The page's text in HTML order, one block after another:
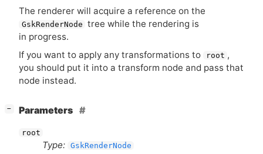
The renderer will acquire a reference on the
GskRenderNode tree while the rendering is
in progress.
If you want to apply any transformations to
root ,
you should put it into a transform node and pass that
node instead.
− Parameters
root
Type: GskRenderNode